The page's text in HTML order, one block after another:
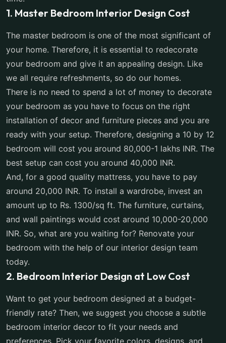
1. Master Bedroom Interior Design Cost
The master bedroom is one of the most significant of
your home. Therefore, it is essential to redecorate
your bedroom and give it an appealing design. Like
we all require refreshments, so do our homes.
There is no need to spend a lot of money to decorate
your bedroom as you have to focus on the right
installation of decor and furniture pieces and you are
ready with your setup. Therefore, designing a 10 by 12
bedroom will cost you around 80,000-1 lakhs INR. The
best setup can cost you around 40,000 INR.
And, for a good quality mattress, you have to pay
around 20,000 INR. To install a wardrobe, invest an
amount up to Rs. 1300/sq ft. The furniture, curtains,
and wall paintings would cost around 10,000-20,000
INR. So, what are you waiting for? Renovate your
bedroom with the help of our interior design team
today.
2. Bedroom Interior Design at Low Cost
Want to get your bedroom designed at a budget-
friendly rate? Then, we suggest you choose a subtle
bedroom interior decor to fit your needs and
preferences. Pick your favorite colors, designs, and